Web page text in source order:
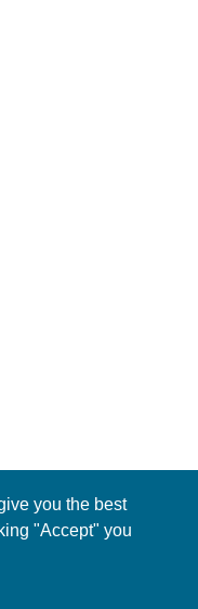
NIC104004
you the best
"Accept" you